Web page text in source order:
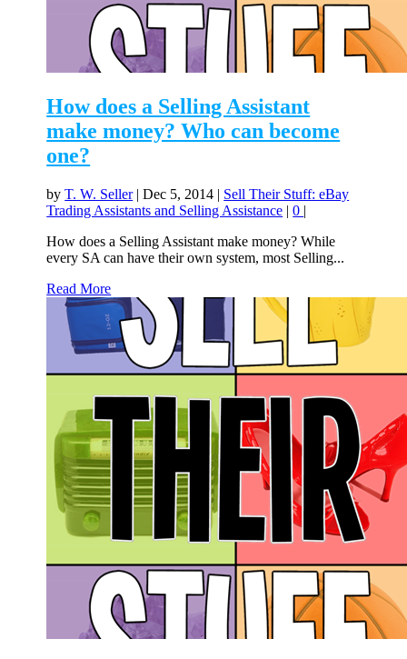
How does a Selling Assistant
make money? Who can become
one?
byT. W. Seller|Dec 5, 2014 | Sell Their Stuff: eBay
Trading Assistants and Selling Assistance |0 |
How does a Selling Assistant make money? While
every SA can have their own system, most Selling...
Read More